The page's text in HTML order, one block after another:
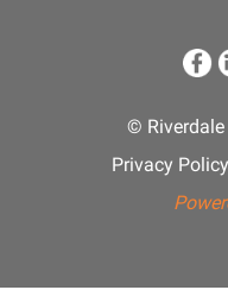
© Riverdale
Privacy Policy